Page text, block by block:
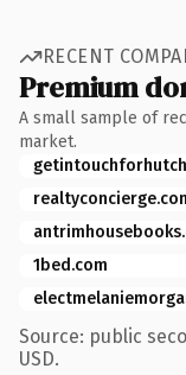
RECENT
Premium
A small sample of
market.
1bed.com
Source: public
USD.